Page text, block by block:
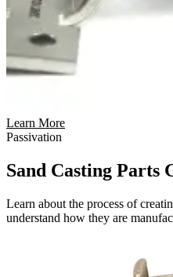
Learn More
Passivation
Sand Casting Parts
Learn about the process of
understand how they are